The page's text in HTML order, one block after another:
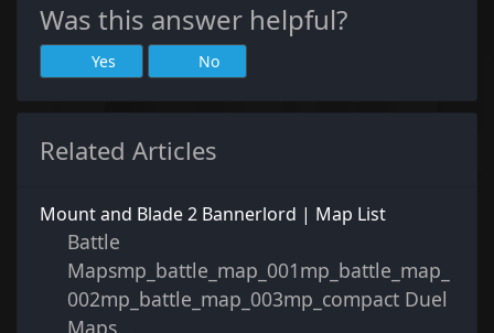
Was this answer helpful?
Yes No
Related Articles
Mount and Blade 2 Bannerlord | Map List
Battle
Mapsmp_battle_map_001mp_battle_map_
002mp_battle_map_003mp_compact Duel
Maps...